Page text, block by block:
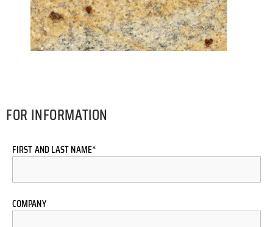
FOR INFORMATION
FIRST AND LAST NAME*
COMPANY